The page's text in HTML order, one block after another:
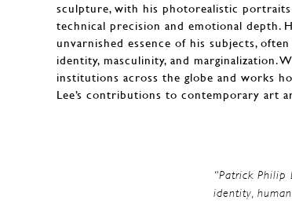
sculpture, with his photorealistic
technical precision and emotional depth.
unvarnished essence of his subjects,
identity, masculinity, and marginalization.
institutions across the globe and works
Lee’s contributions to contemporary art
“Patrick
identity,